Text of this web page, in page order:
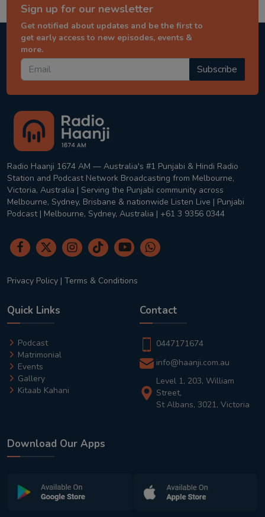
Sign up for our newsletter
Get notified about updates and be the first to
get early access to new episodes, events &
more.
Subscribe
Radio Haanji 1674 AM — Australia's #1 Punjabi & Hindi Radio
Station and Podcast Network Broadcasting from Melbourne,
Victoria, Australia | Serving the Punjabi community across
Melbourne, Sydney, Brisbane & nationwide Listen Live | Punjabi
Podcast | Melbourne, Sydney, Australia | +61 3 9356 0344
Privacy Policy | Terms & Conditions
Quick Links
Podcast
Matrimonial
Events
Gallery
Kitaab Kahani
Contact
0447171674
info@haanji.com.au
Level 1, 203, William
Street,
St Albans, 3021, Victoria
Download Our Apps